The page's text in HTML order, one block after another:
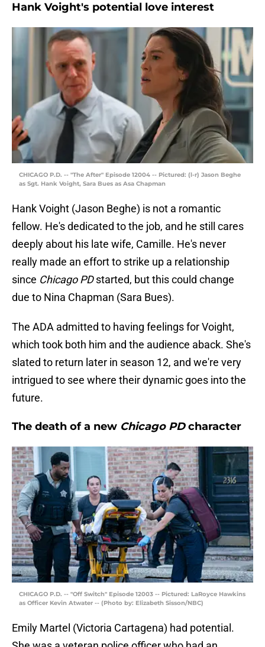
Hank Voight's potential love interest
CHICAGO P.D. -- "The After" Episode 12004 -- Pictured: (l-r) Jason Beghe
as Sgt. Hank Voight, Sara Bues as Asa Chapman
Hank Voight (Jason Beghe) is not a romantic
fellow. He's dedicated to the job, and he still cares
deeply about his late wife, Camille. He's never
really made an effort to strike up a relationship
since Chicago PDstarted, but this could change
due to Nina Chapman (Sara Bues).
The ADA admitted to having feelings for Voight,
which took both him and the audience aback. She's
slated to return later in season 12, and we're very
intrigued to see where their dynamic goes into the
future.
The death of a new Chicago PDcharacter
CHICAGO P.D. -- "Off Switch" Episode 12003 -- Pictured: LaRoyce Hawkins
as Officer Kevin Atwater -- (Photo by: Elizabeth Sisson/NBC)
Emily Martel (Victoria Cartagena) had potential.